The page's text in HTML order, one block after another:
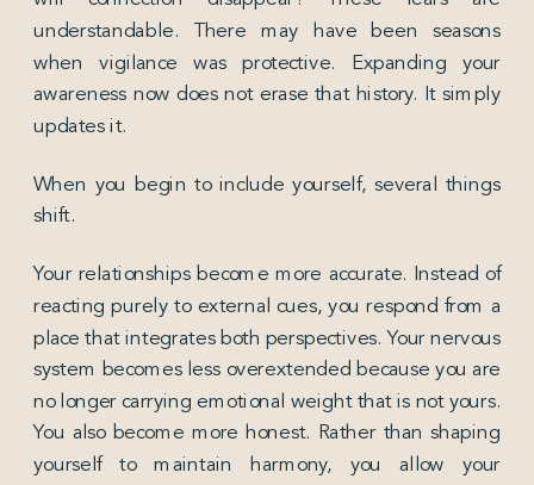
understandable. There may have been seasons
when vigilance was protective. Expanding your
awareness now does not erase that history. It simply
updates it.
When you begin to include yourself, several things
shift.
Your relationships become more accurate. Instead of
reacting purely to external cues, you respond from a
place that integrates both perspectives. Your nervous
system becomes less overextended because you are
no longer carrying emotional weight that is not yours.
You also become more honest. Rather than shaping
yourself to maintain harmony, you allow your